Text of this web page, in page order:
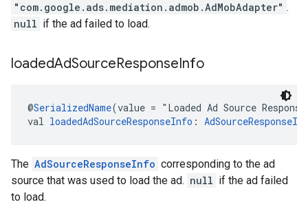
"com.google.ads.mediation.admob.AdMobAdapter" .
null if the ad failed to load.
loadedAdSourceResponseInfo
@SerializedName(value = "Loaded Ad Source
val loadedAdSourceResponseInfo :
The AdSourceResponseInfo corresponding to the ad
source that was used to load the ad. null if the ad failed
to load.